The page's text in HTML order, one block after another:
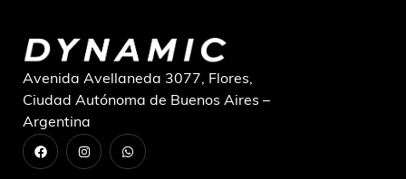
Avenida Avellaneda 3077, Flores,
Ciudad Autónoma de Buenos Aires –
Argentina